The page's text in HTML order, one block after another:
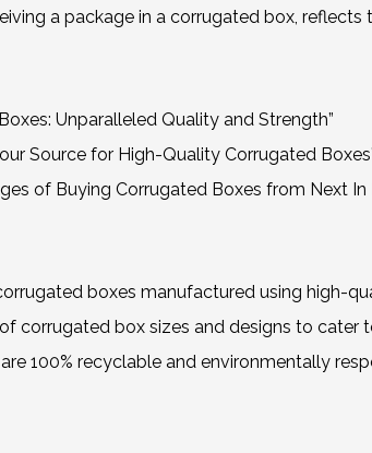
a package in a corrugated box, reflects
Unparalleled Quality and Strength”
Source for High-Quality Corrugated
of Buying Corrugated Boxes from Next In
boxes manufactured using high-
corrugated box sizes and designs to cater
100% recyclable and environmentally